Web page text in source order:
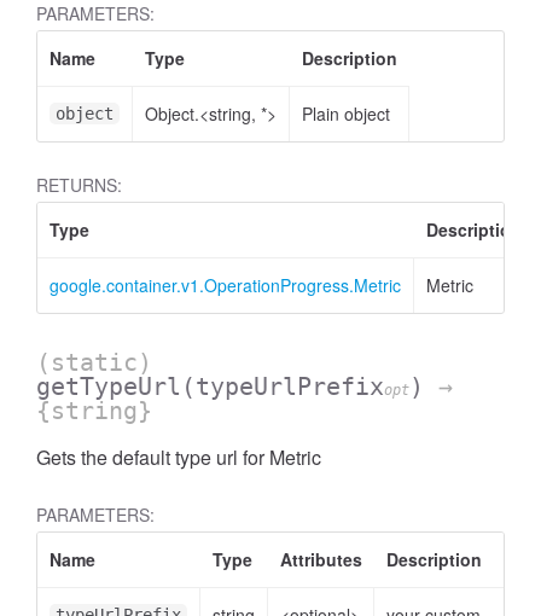
PARAMETERS:
Name
Type Description
object Object.<string, *> Plain object
RETURNS:
Type
Description
google.container.v1.OperationProgress.Metric Metric
(static)
getTypeUrl (typeUrlPrefixopt )
→
{string}
Gets the default type url for Metric
PARAMETERS:
Name
Type Attributes Description